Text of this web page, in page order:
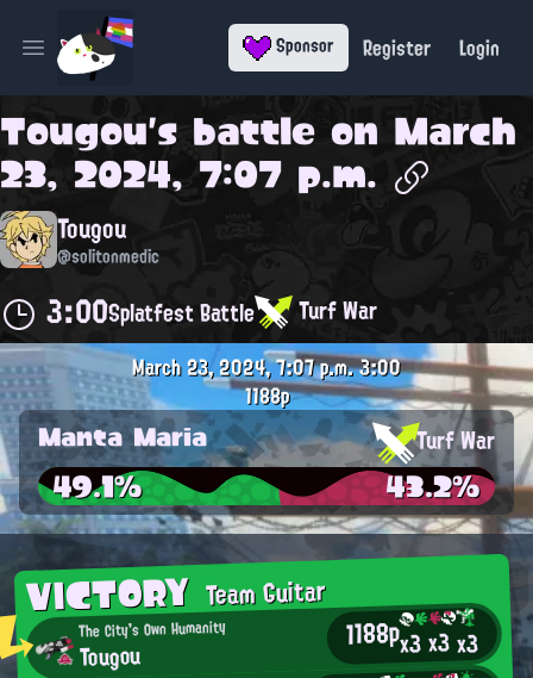
Open main menu Sponsor Register Login
Tougou's battle on March
23, 2024, 7:07 p.m.
Tougou
@solitonmedic
3:00Splatfest Battle Turf War
VICTORYTeam Guitar
The City's Own Humanity
Tougou 1188px3x3x3
March 23, 2024, 7:07 p.m.3:00
1188p
Manta Maria Turf War
49.1% 43.2%